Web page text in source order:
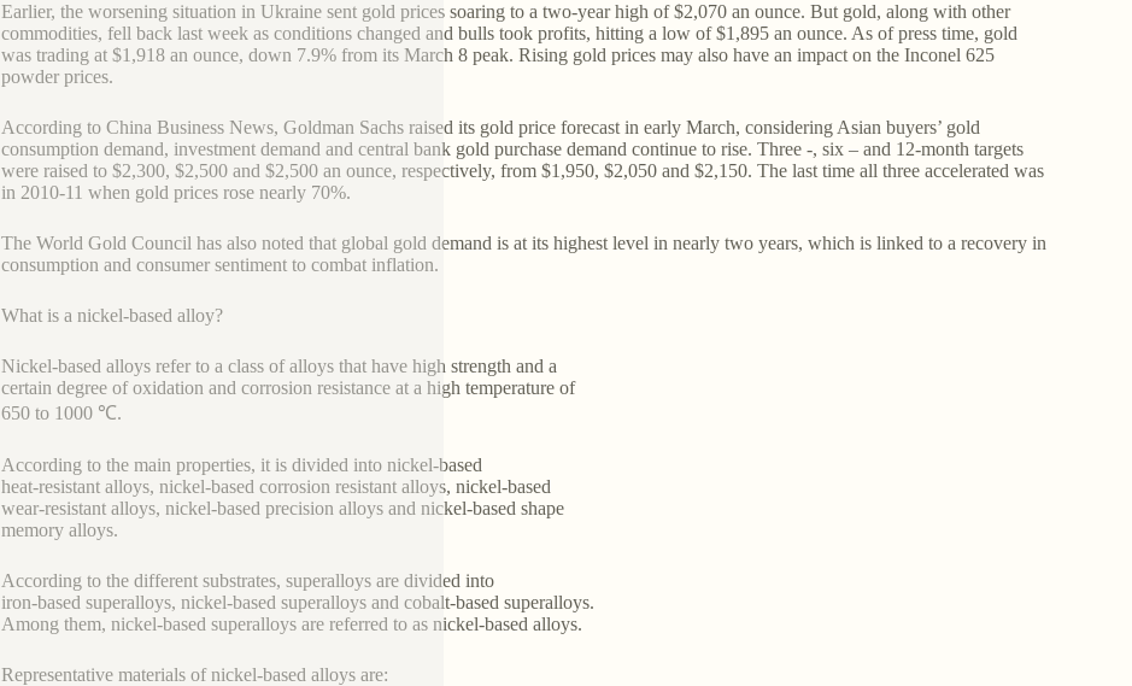
Earlier, the worsening situation in Ukraine sent gold prices soaring to a two-year high of $2,070 an ounce. But gold, along with other
commodities, fell back last week as conditions changed and bulls took profits, hitting a low of $1,895 an ounce. As of press time, gold
was trading at $1,918 an ounce, down 7.9% from its March 8 peak. Rising gold prices may also have an impact on the Inconel 625
powder prices.
According to China Business News, Goldman Sachs raised its gold price forecast in early March, considering Asian buyers’ gold
consumption demand, investment demand and central bank gold purchase demand continue to rise. Three -, six – and 12-month targets
were raised to $2,300, $2,500 and $2,500 an ounce, respectively, from $1,950, $2,050 and $2,150. The last time all three accelerated was
in 2010-11 when gold prices rose nearly 70%.
The World Gold Council has also noted that global gold demand is at its highest level in nearly two years, which is linked to a recovery in
consumption and consumer sentiment to combat inflation.
What is a nickel-based alloy?
Nickel-based alloys refer to a class of alloys that have high strength and a
certain degree of oxidation and corrosion resistance at a high temperature of
650 to 1000 ℃.
According to the main properties, it is divided into nickel-based
heat-resistant alloys, nickel-based corrosion resistant alloys, nickel-based
wear-resistant alloys, nickel-based precision alloys and nickel-based shape
memory alloys.
According to the different substrates, superalloys are divided into
iron-based superalloys, nickel-based superalloys and cobalt-based superalloys.
Among them, nickel-based superalloys are referred to as nickel-based alloys.
Representative materials of nickel-based alloys are: